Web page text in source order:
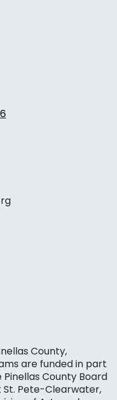
County,
are funded in part
County Board
St. Pete-Clearwater,